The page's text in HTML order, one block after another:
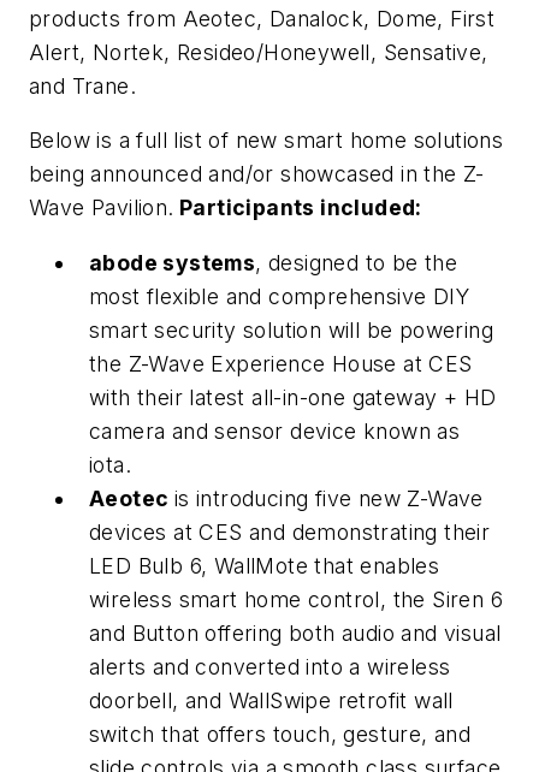
products from Aeotec, Danalock, Dome, First
Alert, Nortek, Resideo/Honeywell, Sensative,
and Trane.
Below is a full list of new smart home solutions
being announced and/or showcased in the Z-
Wave Pavilion. Participants included:
abode systems, designed to be the
most flexible and comprehensive DIY
smart security solution will be powering
the Z-Wave Experience House at CES
with their latest all-in-one gateway + HD
camera and sensor device known as
iota.
Aeotec is introducing five new Z-Wave
devices at CES and demonstrating their
LED Bulb 6, WallMote that enables
wireless smart home control, the Siren 6
and Button offering both audio and visual
alerts and converted into a wireless
doorbell, and WallSwipe retrofit wall
switch that offers touch, gesture, and